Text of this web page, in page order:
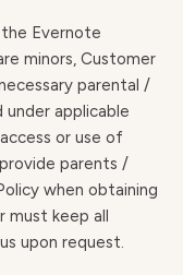
Evernote
minors, Customer
parental /
under applicable
or use of
parents /
when obtaining
must keep all
upon request.